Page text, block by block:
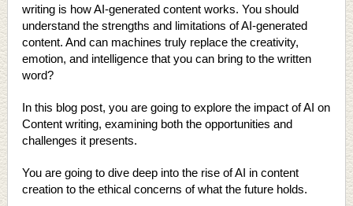
writing is how AI-generated content works. You should
understand the strengths and limitations of AI-generated
content. And can machines truly replace the creativity,
emotion, and intelligence that you can bring to the written
word?
In this blog post, you are going to explore the impact of AI on
Content writing, examining both the opportunities and
challenges it presents.
You are going to dive deep into the rise of AI in content
creation to the ethical concerns of what the future holds.